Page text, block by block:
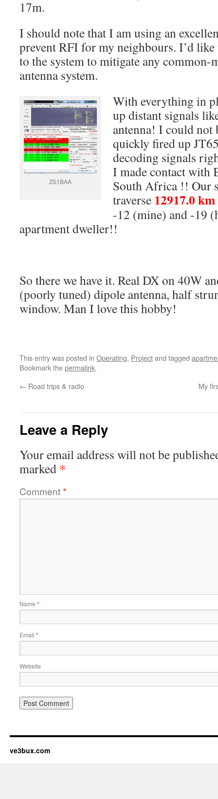
17m.
I should note that I am using an
prevent RFI for my neighbours. I’d like
to the system to mitigate any common-
antenna system.
ZS1BAA
With everything in
up distant signals
antenna! I could not
quickly fired up
decoding signals
I made contact
South Africa !! Our
traverse 12917.0 km
-12 (mine) and -19
apartment dweller!!
So there we have it. Real DX on 40W
(poorly tuned) dipole antenna, half
window. Man I love this hobby!
This entry was posted in Operating, Projectand tagged
Bookmark thepermalink.
← Road trips & radio My
Leave a Reply
Your email address will not be
marked *
Comment*
Name *
Email *
Website
ve3bux.com